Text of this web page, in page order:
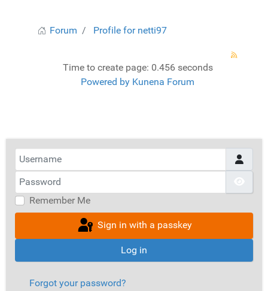
Forum Profile for netti97
Time to create page: 0.456 seconds
Powered by Kunena Forum
Username
Password
Remember Me
Sign in with a passkey
Log in
Forgot your password?